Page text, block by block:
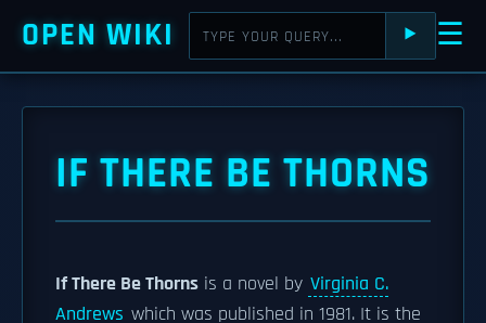
OPEN WIKI ⯈ ☰
IF THERE BE THORNS
If There Be Thorns is a novel by Virginia C.
Andrews which was published in 1981. It is the